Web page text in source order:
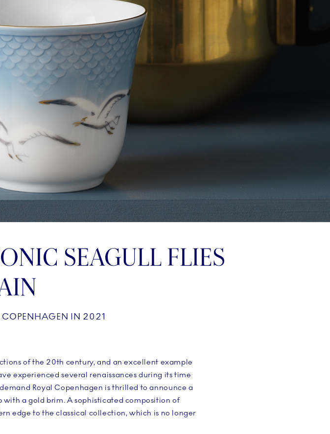
SEAGULL FLIES
COPENHAGEN IN 2021
of the 20th century, and an excellent example
experienced several renaissances during its time
Royal Copenhagen is thrilled to announce a
a gold brim. A sophisticated composition of
edge to the classical collection, which is no longer